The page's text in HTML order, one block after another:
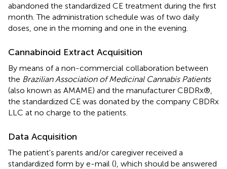
abandoned the standardized CE treatment during the first
month. The administration schedule was of two daily
doses, one in the morning and one in the evening.
Cannabinoid Extract Acquisition
By means of a non-commercial collaboration between
the Brazilian Association of Medicinal Cannabis Patients
(also known as AMAME) and the manufacturer CBDRx®,
the standardized CE was donated by the company CBDRx
LLC at no charge to the patients.
Data Acquisition
The patient's parents and/or caregiver received a
standardized form by e-mail (), which should be answered